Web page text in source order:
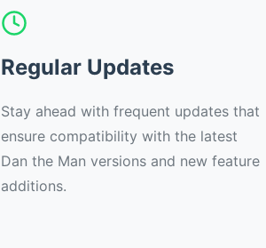
Regular Updates
Stay ahead with frequent updates that
ensure compatibility with the latest
Dan the Man versions and new feature
additions.